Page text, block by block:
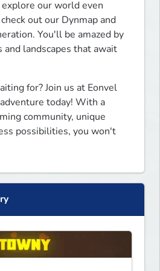
our world even
out our Dynmap and
You'll be amazed by
landscapes that await
for? Join us at Eonvel
today! With a
community, unique
possibilities, you won't